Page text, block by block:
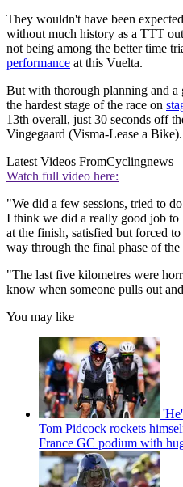
They wouldn't have been
without much history as a TTT
not being among the better time
performance at this Vuelta.
But with thorough planning and a
the hardest stage of the race on
13th overall, just 30 seconds off
Vingegaard (Visma-Lease a Bike).
Latest Videos FromCyclingnews
Watch full video here:
"We did a few sessions, tried to
I think we did a really good job to
at the finish, satisfied but forced
way through the final phase of
"The last five kilometres were
know when someone pulls out
You may like
Tom Pidcock rockets
France GC podium with